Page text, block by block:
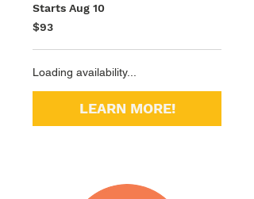
Starts Aug 10
93
US
$93
Loading availability...
LEARN MORE!